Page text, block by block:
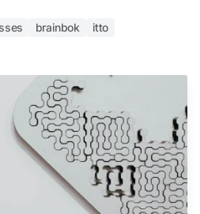
brainbok itto